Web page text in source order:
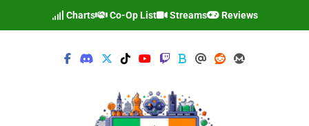
Charts Co-Op List Streams Reviews